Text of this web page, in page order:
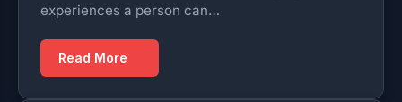
experiences a person can…
Read More